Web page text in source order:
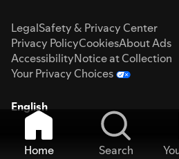
LegalSafety & Privacy Center
Privacy PolicyCookiesAbout Ads
AccessibilityNotice at Collection
Your Privacy Choices
English
Home Search